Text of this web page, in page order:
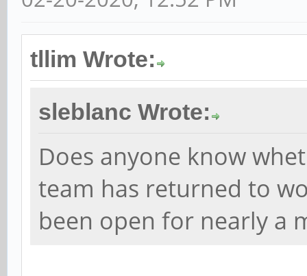
tllim Wrote:
sleblanc Wrote:
Does anyone know
team has returned to
been open for nearly a